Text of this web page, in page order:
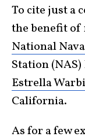
To cite just a
the benefit of
National
Station
Estrella
California.
As for a few